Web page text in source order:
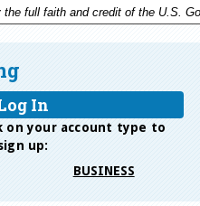
full faith and credit of the U.S.
In
on your account type to
up:
BUSINESS